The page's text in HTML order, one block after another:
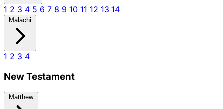
1 2 3 4 5 6 7 8 9 10 11 12 13 14
Malachi
1 2 3 4
New Testament
Matthew